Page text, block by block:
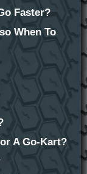
Faster?
When To
A Go-Kart?